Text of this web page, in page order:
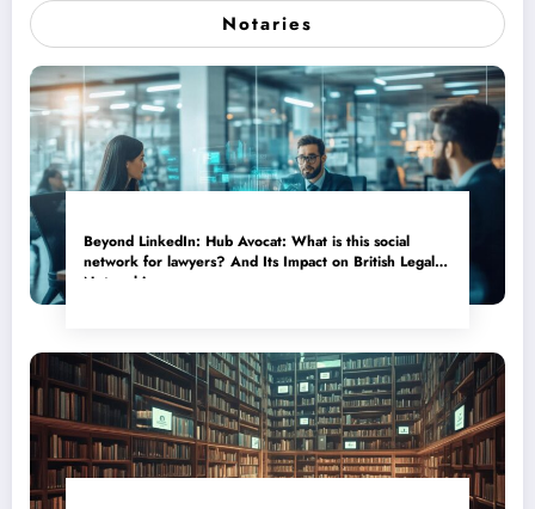
Notaries
Beyond LinkedIn: Hub Avocat: What is this social
network for lawyers? And Its Impact on British Legal
Networking